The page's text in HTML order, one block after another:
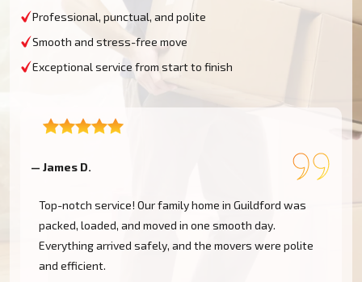
Professional, punctual, and polite
Smooth and stress-free move
Exceptional service from start to finish
— James D.
Top-notch service! Our family home in Guildford was
packed, loaded, and moved in one smooth day.
Everything arrived safely, and the movers were polite
and efficient.